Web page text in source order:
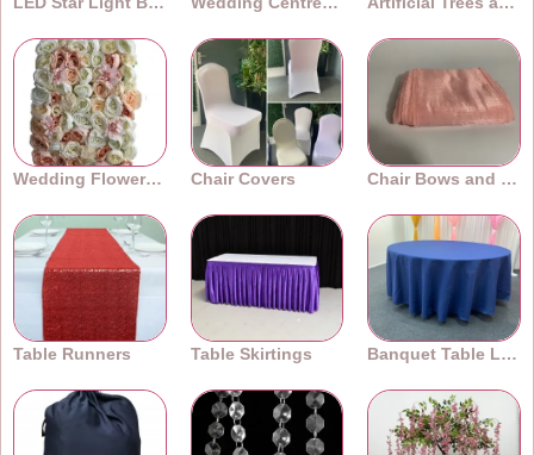
Wedding Flower Walls Chair Covers Chair Bows and Sashes
Table Runners Table Skirtings Banquet Table Linens